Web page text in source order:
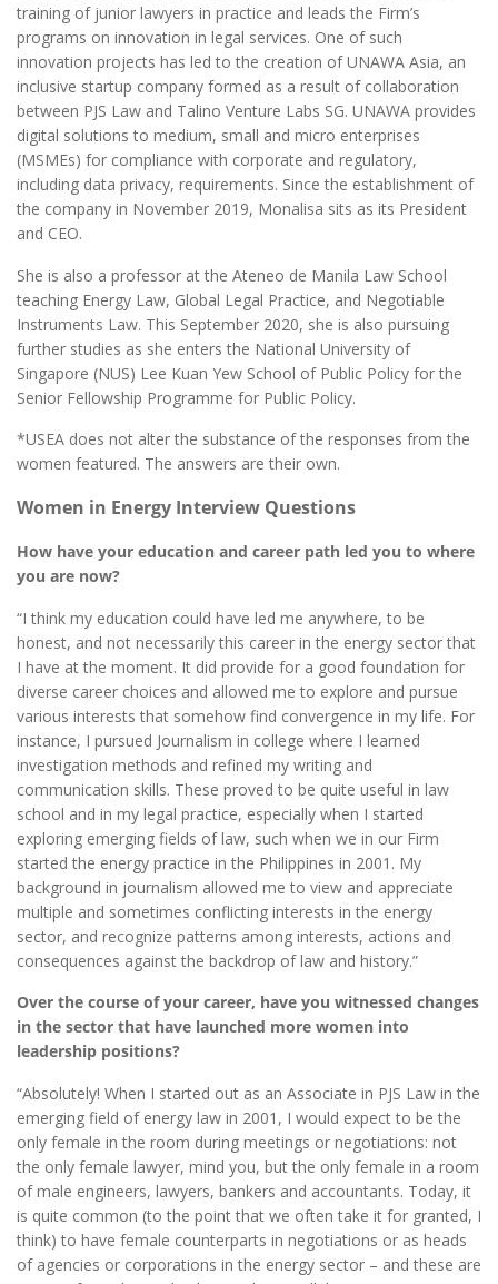
training of junior lawyers in practice and leads the Firm’s
programs on innovation in legal services. One of such
innovation projects has led to the creation of UNAWA Asia, an
inclusive startup company formed as a result of collaboration
between PJS Law and Talino Venture Labs SG. UNAWA provides
digital solutions to medium, small and micro enterprises
(MSMEs) for compliance with corporate and regulatory,
including data privacy, requirements. Since the establishment of
the company in November 2019, Monalisa sits as its President
and CEO.
She is also a professor at the Ateneo de Manila Law School
teaching Energy Law, Global Legal Practice, and Negotiable
Instruments Law. This September 2020, she is also pursuing
further studies as she enters the National University of
Singapore (NUS) Lee Kuan Yew School of Public Policy for the
Senior Fellowship Programme for Public Policy.
*USEA does not alter the substance of the responses from the
women featured. The answers are their own.
Women in Energy Interview Questions
How have your education and career path led you to where
you are now?
“I think my education could have led me anywhere, to be
honest, and not necessarily this career in the energy sector that
I have at the moment. It did provide for a good foundation for
diverse career choices and allowed me to explore and pursue
various interests that somehow find convergence in my life. For
instance, I pursued Journalism in college where I learned
investigation methods and refined my writing and
communication skills. These proved to be quite useful in law
school and in my legal practice, especially when I started
exploring emerging fields of law, such when we in our Firm
started the energy practice in the Philippines in 2001. My
background in journalism allowed me to view and appreciate
multiple and sometimes conflicting interests in the energy
sector, and recognize patterns among interests, actions and
consequences against the backdrop of law and history.”
Over the course of your career, have you witnessed changes
in the sector that have launched more women into
leadership positions?
“Absolutely! When I started out as an Associate in PJS Law in the
emerging field of energy law in 2001, I would expect to be the
only female in the room during meetings or negotiations: not
the only female lawyer, mind you, but the only female in a room
of male engineers, lawyers, bankers and accountants. Today, it
is quite common (to the point that we often take it for granted, I
think) to have female counterparts in negotiations or as heads
of agencies or corporations in the energy sector – and these are